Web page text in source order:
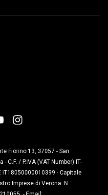
Fiorino 13, 37057 - San
C.F. / P.IVA (VAT Number) IT-
IT18050000010399 - Capitale
Imprese di Verona: N.